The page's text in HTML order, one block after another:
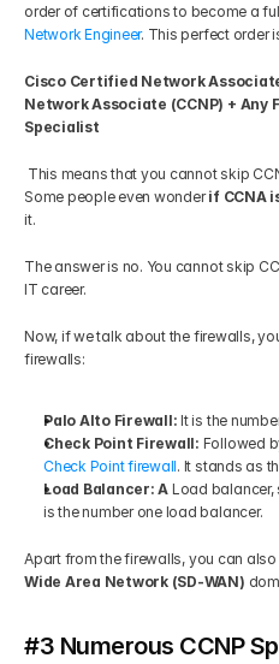
Network Engineer. This perfect order
Cisco Certified Network
Network Associate (CCNP) +
Specialist
This means that you cannot skip
Some people even wonder if CCNA
it.
The answer is no. You cannot skip
IT career.
Now, if we talk about the firewalls,
firewalls:
Palo Alto Firewall: It is the
Check Point Firewall: Followed
Check Point firewall. It stands as
Load Balancer: A Load
is the number one load balancer.
Apart from the firewalls, you can
Wide Area Network (SD-WAN)
#3 Numerous CCNP